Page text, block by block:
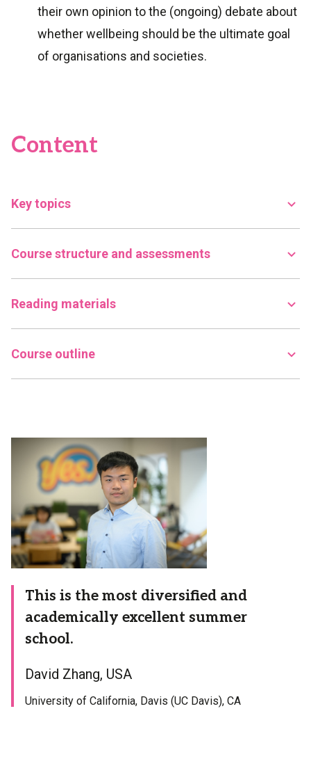
their own opinion to the (ongoing) debate about
whether wellbeing should be the ultimate goal
of organisations and societies.
Content
Key topics
Course structure and assessments
Reading materials
Course outline
This is the most diversified and
academically excellent summer
school.
David Zhang, USA
University of California, Davis (UC Davis), CA